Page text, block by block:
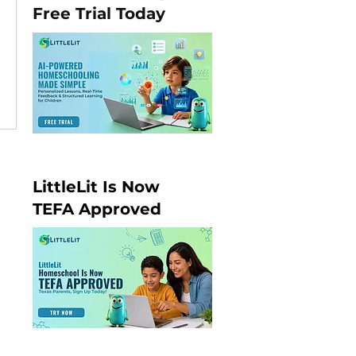
Free Trial Today
LittleLit Is Now
TEFA Approved